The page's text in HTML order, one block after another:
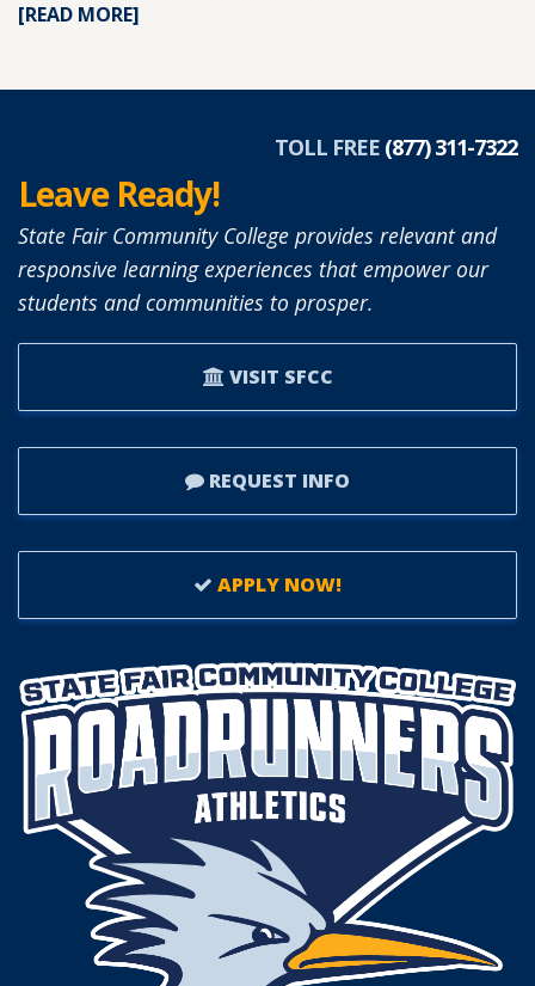
APPOINTED
TO
BOARD
TRUSTEES.
[READ MORE]
TOLL FREE (877) 311-7322
Leave Ready!
State Fair Community College provides relevant and
responsive learning experiences that empower our
students and communities to prosper.
VISIT SFCC
REQUEST INFO
APPLY NOW!